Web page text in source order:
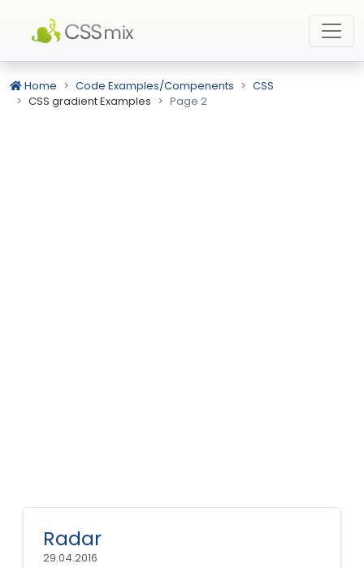
Home Code Examples/Compenents
CSS
CSS gradient Examples
Page 2
Radar
29.04.2016